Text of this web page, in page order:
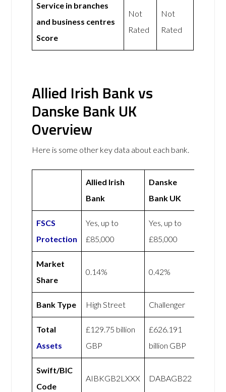
Service in branches
and business centres
Score
Not
Rated
Not
Rated
Allied Irish Bank vs
Danske Bank UK
Overview
Here is some other key data about each bank.
Allied Irish
Bank
Danske
Bank UK
FSCS
Protection
Yes, up to
£85,000
Yes, up to
£85,000
Market
Share
0.14% 0.42%
Bank Type High Street Challenger
Total
Assets
£129.75 billion
GBP
£626.191
billion GBP
Swift/BIC
Code
AIBKGB2LXXX DABAGB22